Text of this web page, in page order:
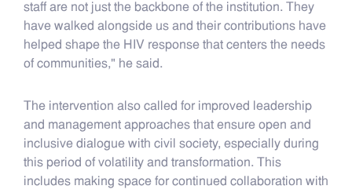
staff are not just the backbone of the institution. They
have walked alongside us and their contributions have
helped shape the HIV response that centers the needs
of communities," he said.
The intervention also called for improved leadership
and management approaches that ensure open and
inclusive dialogue with civil society, especially during
this period of volatility and transformation. This
includes making space for continued collaboration with